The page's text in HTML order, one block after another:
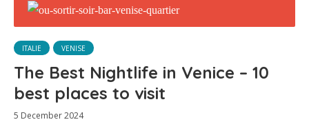
ITALIE VENISE
The Best Nightlife in Venice – 10
best places to visit
5 December 2024